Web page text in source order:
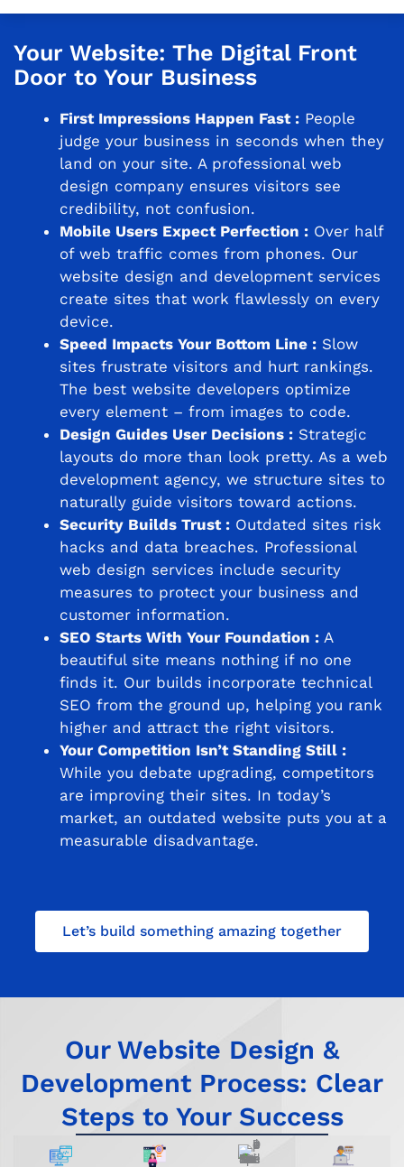
Your Website: The Digital Front
Door to Your Business
First Impressions Happen Fast : People
judge your business in seconds when they
land on your site. A professional web
design company ensures visitors see
credibility, not confusion.
Mobile Users Expect Perfection : Over half
of web traffic comes from phones. Our
website design and development services
create sites that work flawlessly on every
device.
Speed Impacts Your Bottom Line : Slow
sites frustrate visitors and hurt rankings.
The best website developers optimize
every element – from images to code.
Design Guides User Decisions : Strategic
layouts do more than look pretty. As a web
development agency, we structure sites to
naturally guide visitors toward actions.
Security Builds Trust : Outdated sites risk
hacks and data breaches. Professional
web design services include security
measures to protect your business and
customer information.
SEO Starts With Your Foundation : A
beautiful site means nothing if no one
finds it. Our builds incorporate technical
SEO from the ground up, helping you rank
higher and attract the right visitors.
Your Competition Isn’t Standing Still :
While you debate upgrading, competitors
are improving their sites. In today’s
market, an outdated website puts you at a
measurable disadvantage.
Let’s build something amazing together
Our Website Design &
Development Process: Clear
Steps to Your Success